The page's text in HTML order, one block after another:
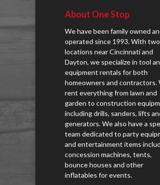
About One Stop
We have been family owned
operated since 1993. With two
locations near Cincinnati and
Dayton, we specialize in tool
equipment rentals for both
homeowners and contractors.
rent everything from lawn and
garden to construction
including drills, sanders, lifts
generators. We also have a
team dedicated to party
and entertainment items
concession machines, tents,
bounce houses and other
inflatables for events.